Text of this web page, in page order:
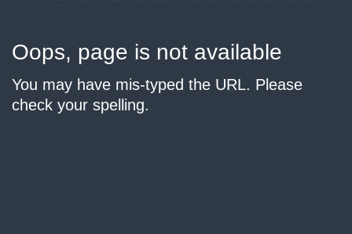
Oops, page is not available
You may have mis-typed the URL. Please
check your spelling.